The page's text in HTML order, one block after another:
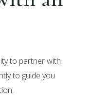
to partner with
to guide you